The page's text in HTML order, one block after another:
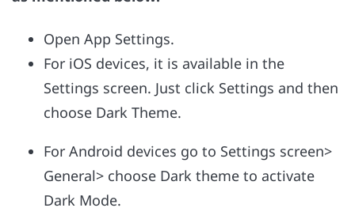
Open App Settings.
For iOS devices, it is available in the
Settings screen. Just click Settings and then
choose Dark Theme.
For Android devices go to Settings screen>
General> choose Dark theme to activate
Dark Mode.